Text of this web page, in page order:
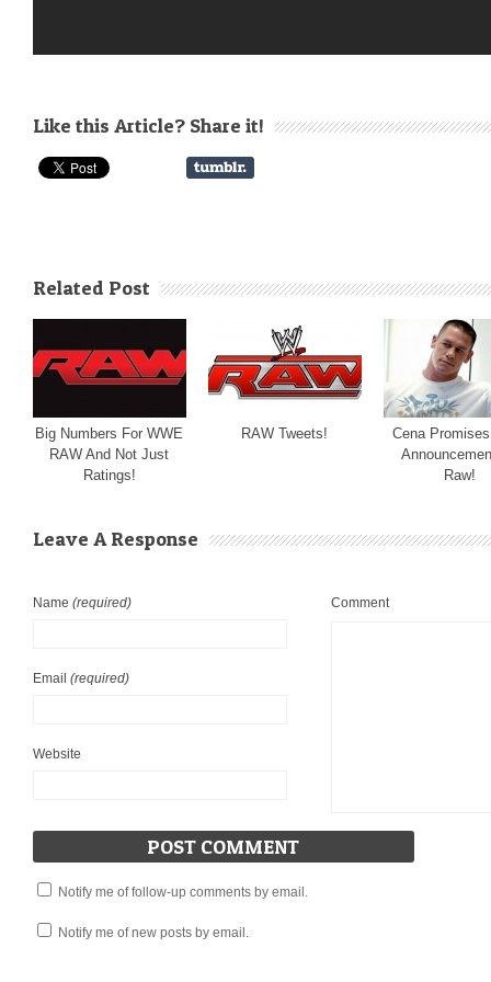
Like this Article? Share it!
Related Post
Big Numbers For WWE
RAW And Not Just
Ratings!
RAW Tweets!
Cena
Raw!
Leave A Response
Name (required)
Email (required)
Website
Comment
Notify me of follow-up comments by email.
Notify me of new posts by email.